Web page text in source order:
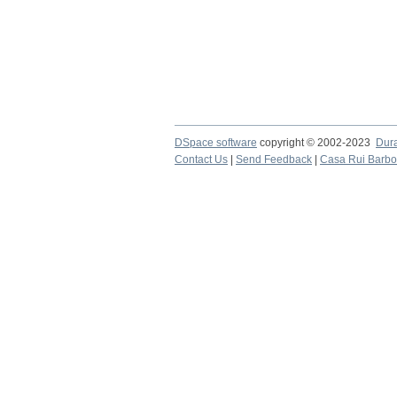
DSpace software copyright © 2002-2023
Contact Us
Send Feedback Casa Rui